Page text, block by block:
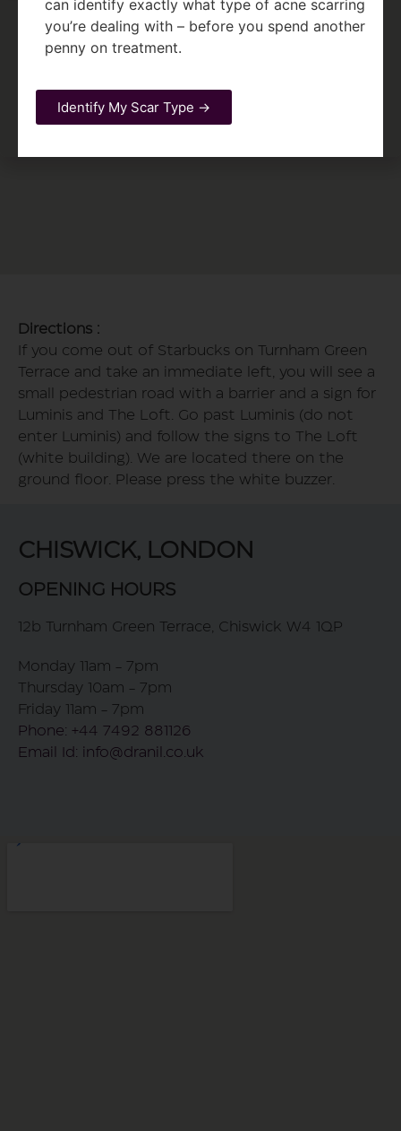
Directions :
If you come out of Starbucks on Turnham Green
Terrace and take an immediate left, you will see a
small pedestrian road with a barrier and a sign for
Luminis and The Loft. Go past Luminis (do not
enter Luminis) and follow the signs to The Loft
(white building). We are located there on the
ground floor. Please press the white buzzer.
CHISWICK, LONDON
OPENING HOURS
12b Turnham Green Terrace, Chiswick W4 1QP
Monday 11am - 7pm
Thursday 10am - 7pm
Friday 11am - 7pm
Phone: +44 7492 881126
Email Id: info@dranil.co.uk
can identify exactly what type of acne scarring
you’re dealing with – before you spend another
penny on treatment.
Identify My Scar Type →